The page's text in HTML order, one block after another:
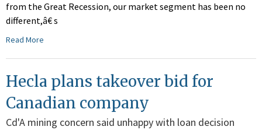
from the Great Recession, our market segment has been no
different,â€ s
Read More
Hecla plans takeover bid for
Canadian company
Cd'A mining concern said unhappy with loan decision